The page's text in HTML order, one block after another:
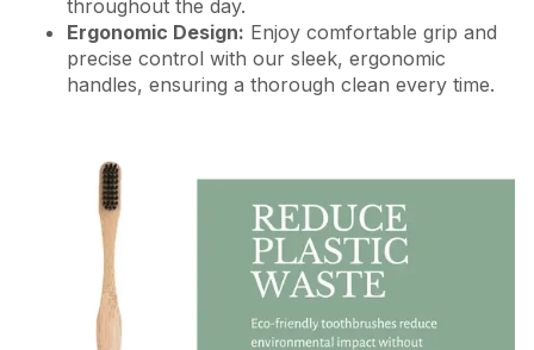
throughout the day.
Ergonomic Design: Enjoy comfortable grip and
precise control with our sleek, ergonomic
handles, ensuring a thorough clean every time.